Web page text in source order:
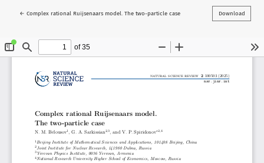
← Return to Article Details
Complex rational Ruijsenaars model. The two-particle case Download